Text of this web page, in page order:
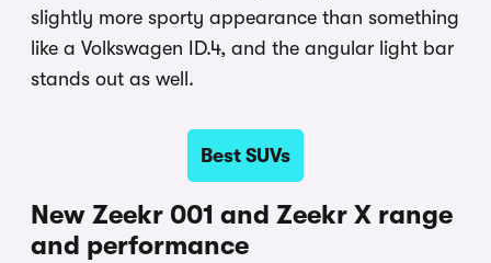
slightly more sporty appearance than something
like a Volkswagen ID.4, and the angular light bar
stands out as well.
Best SUVs
New Zeekr 001 and Zeekr X range
and performance